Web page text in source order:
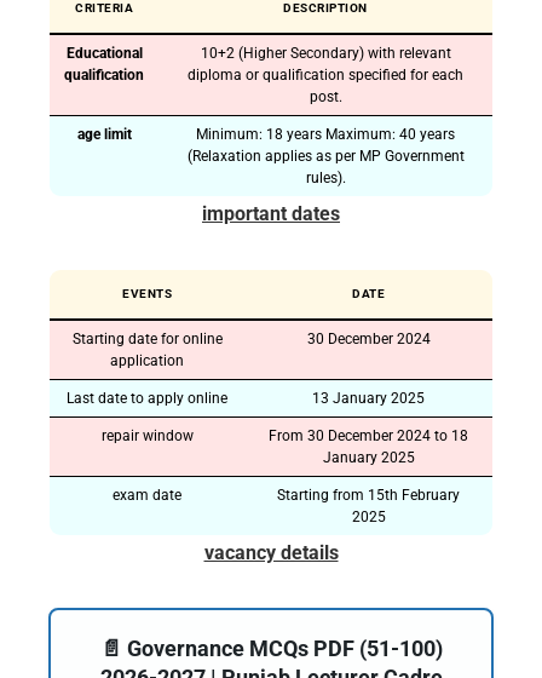
CRITERIA DESCRIPTION
Educational
qualification
10+2 (Higher Secondary) with relevant
diploma or qualification specified for each
post.
age limit
Minimum: 18 years Maximum: 40 years
(Relaxation applies as per MP Government
rules).
important dates
EVENTS DATE
Starting date for online
application
30 December 2024
Last date to apply online 13 January 2025
repair window
From 30 December 2024 to 18
January 2025
exam date
Starting from 15th February
2025
vacancy details
📄 Governance MCQs PDF (51-100)